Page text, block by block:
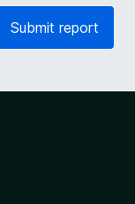
Submit report